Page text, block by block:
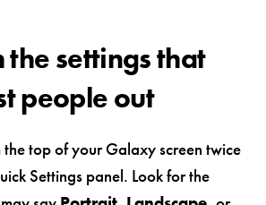
settings that
people out
top of your Galaxy screen twice
Settings panel. Look for the